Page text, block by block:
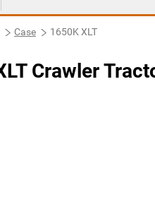
Case 1650K XLT
Crawler